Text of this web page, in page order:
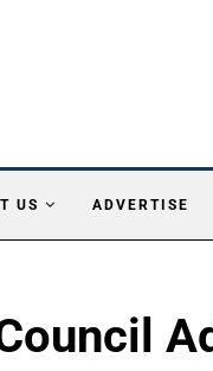
US ADVERTISE